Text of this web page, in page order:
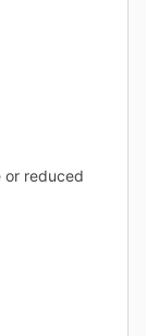
or reduced